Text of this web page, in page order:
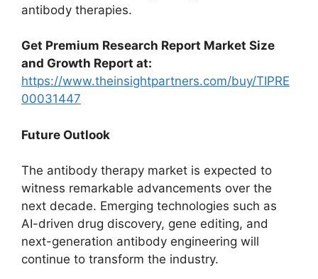
antibody therapies.
Get Premium Research Report Market Size
and Growth Report at:
https://www.theinsightpartners.com/buy/TIPRE
00031447
Future Outlook
The antibody therapy market is expected to
witness remarkable advancements over the
next decade. Emerging technologies such as
AI-driven drug discovery, gene editing, and
next-generation antibody engineering will
continue to transform the industry.